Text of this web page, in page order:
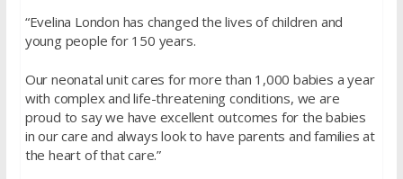
“Evelina London has changed the lives of children and
young people for 150 years.
Our neonatal unit cares for more than 1,000 babies a year
with complex and life-threatening conditions, we are
proud to say we have excellent outcomes for the babies
in our care and always look to have parents and families at
the heart of that care.”